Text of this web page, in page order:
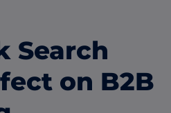
Search
on B2B